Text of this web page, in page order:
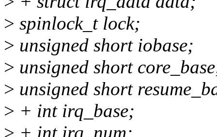
> spinlock_t lock;
> unsigned short iobase;
> unsigned short
> unsigned short
> + int irq_base;
> + int irq_num;